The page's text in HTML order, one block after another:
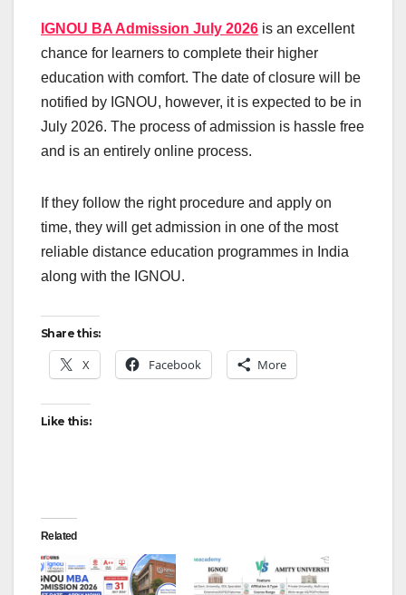
IGNOU BA Admission July 2026 is an excellent
chance for learners to complete their higher
education with comfort. The date of closure will be
notified by IGNOU, however, it is expected to be in
July 2026. The process of admission is hassle free
and is an entirely online process.
If they follow the right procedure and apply on
time, they will get admission in one of the most
reliable distance education programmes in India
along with the IGNOU.
Share this:
X Facebook More
Like this:
Related